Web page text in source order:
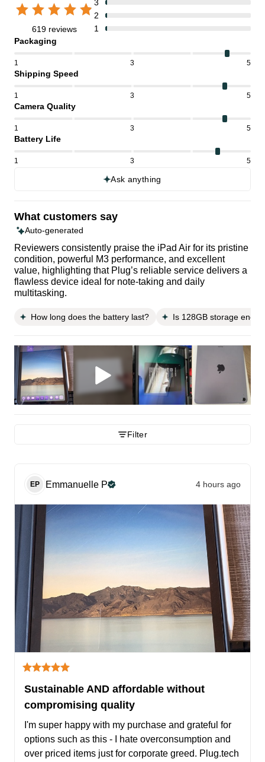
619 reviews
3
2
1
Packaging
1 3 5
Shipping Speed
1 3 5
Camera Quality
1 3 5
Battery Life
1 3 5
Ask anything
What customers say
Auto-generated
Reviewers consistently praise the iPad Air for its pristine
condition, powerful M3 performance, and excellent
value, highlighting that Plug’s reliable service delivers a
flawless device ideal for note-taking and daily
multitasking.
How long does the battery last? Is 128GB storage
Filter
EP Emmanuelle P 4 hours ago
Sustainable AND affordable without
compromising quality
I'm super happy with my purchase and grateful for
options such as this - I hate overconsumption and
over priced items just for corporate greed. Plug.tech